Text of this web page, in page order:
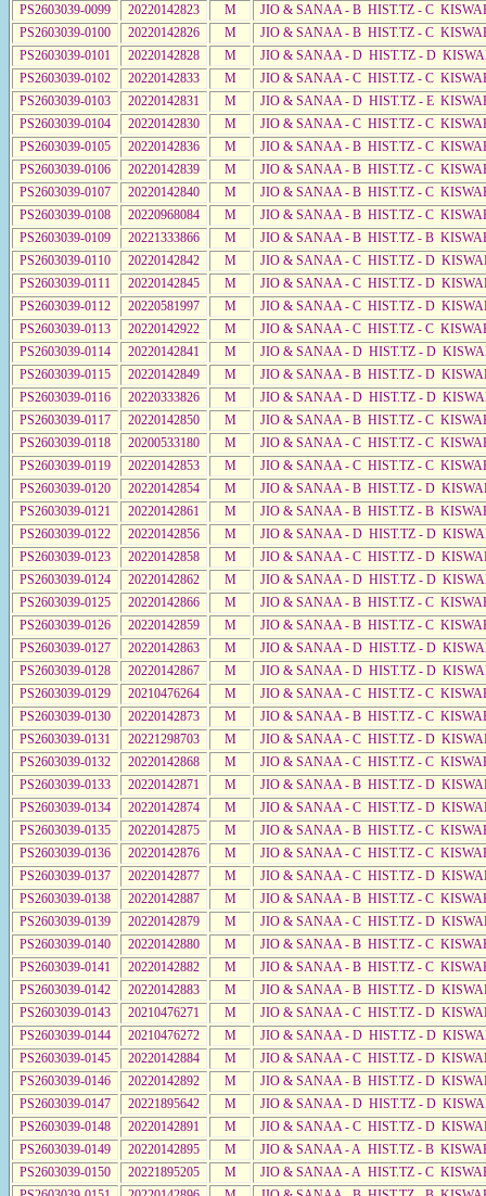
PS2603039-0099
20220142823 M
JIO & SANAA - B HIST.TZ - C
PS2603039-0100
20220142826 M
JIO & SANAA - B HIST.TZ - C
PS2603039-0101
20220142828 M
JIO & SANAA - D HIST.TZ - D
PS2603039-0102
20220142833 M
JIO & SANAA - C HIST.TZ - C
PS2603039-0103
20220142831 M
JIO & SANAA - D HIST.TZ - E
PS2603039-0104
20220142830 M
JIO & SANAA - C HIST.TZ - C
PS2603039-0105
20220142836 M
JIO & SANAA - B HIST.TZ - C
PS2603039-0106
20220142839 M
JIO & SANAA - B HIST.TZ - C
PS2603039-0107
20220142840 M
JIO & SANAA - B HIST.TZ - C
PS2603039-0108
20220968084 M
JIO & SANAA - B HIST.TZ - C
PS2603039-0109
20221333866 M
JIO & SANAA - B HIST.TZ - B
PS2603039-0110
20220142842 M
JIO & SANAA - C HIST.TZ - D
PS2603039-0111
20220142845 M
JIO & SANAA - C HIST.TZ - D
PS2603039-0112
20220581997 M
JIO & SANAA - C HIST.TZ - D
PS2603039-0113
20220142922 M
JIO & SANAA - C HIST.TZ - C
PS2603039-0114
20220142841 M
JIO & SANAA - D HIST.TZ - D
PS2603039-0115
20220142849 M
JIO & SANAA - B HIST.TZ - D
PS2603039-0116
20220333826 M
JIO & SANAA - D HIST.TZ - D
PS2603039-0117
20220142850 M
JIO & SANAA - B HIST.TZ - C
PS2603039-0118
20200533180 M
JIO & SANAA - C HIST.TZ - C
PS2603039-0119
20220142853 M
JIO & SANAA - C HIST.TZ - C
PS2603039-0120
20220142854 M
JIO & SANAA - B HIST.TZ - D
PS2603039-0121
20220142861 M
JIO & SANAA - B HIST.TZ - B
PS2603039-0122
20220142856 M
JIO & SANAA - D HIST.TZ - D
PS2603039-0123
20220142858 M
JIO & SANAA - C HIST.TZ - D
PS2603039-0124
20220142862 M
JIO & SANAA - D HIST.TZ - D
PS2603039-0125
20220142866 M
JIO & SANAA - B HIST.TZ - C
PS2603039-0126
20220142859 M
JIO & SANAA - B HIST.TZ - C
PS2603039-0127
20220142863 M
JIO & SANAA - D HIST.TZ - D
PS2603039-0128
20220142867 M
JIO & SANAA - D HIST.TZ - D
PS2603039-0129
20210476264 M
JIO & SANAA - C HIST.TZ - C
PS2603039-0130
20220142873 M
JIO & SANAA - B HIST.TZ - C
PS2603039-0131
20221298703 M
JIO & SANAA - C HIST.TZ - D
PS2603039-0132
20220142868 M
JIO & SANAA - C HIST.TZ - C
PS2603039-0133
20220142871 M
JIO & SANAA - B HIST.TZ - D
PS2603039-0134
20220142874 M
JIO & SANAA - C HIST.TZ - D
PS2603039-0135
20220142875 M
JIO & SANAA - B HIST.TZ - C
PS2603039-0136
20220142876 M
JIO & SANAA - C HIST.TZ - C
PS2603039-0137
20220142877 M
JIO & SANAA - C HIST.TZ - D
PS2603039-0138
20220142887 M
JIO & SANAA - B HIST.TZ - C
PS2603039-0139
20220142879 M
JIO & SANAA - C HIST.TZ - D
PS2603039-0140
20220142880 M
JIO & SANAA - B HIST.TZ - C
PS2603039-0141
20220142882 M
JIO & SANAA - B HIST.TZ - C
PS2603039-0142
20220142883 M
JIO & SANAA - B HIST.TZ - D
PS2603039-0143
20210476271 M
JIO & SANAA - C HIST.TZ - D
PS2603039-0144
20210476272 M
JIO & SANAA - D HIST.TZ - D
PS2603039-0145
20220142884 M
JIO & SANAA - C HIST.TZ - D
PS2603039-0146
20220142892 M
JIO & SANAA - B HIST.TZ - D
PS2603039-0147
20221895642 M
JIO & SANAA - D HIST.TZ - D
PS2603039-0148
20220142891 M
JIO & SANAA - C HIST.TZ - D
PS2603039-0149
20220142895 M
JIO & SANAA - A HIST.TZ - B
PS2603039-0150
20221895205 M
JIO & SANAA - A HIST.TZ - C